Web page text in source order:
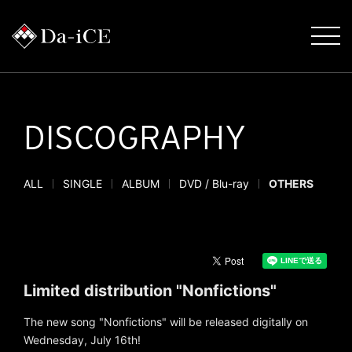
DISCOGRAPHY
ALL SINGLE ALBUM DVD / Blu-ray OTHERS
Limited distribution "Nonfictions"
The new song "Nonfictions" will be released digitally on
Wednesday, July 16th!